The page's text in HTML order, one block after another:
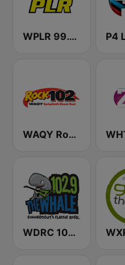
WPLR 99.1 PLR (US Only)
WAQY Rock 102
WDRC 102.9 The Whale